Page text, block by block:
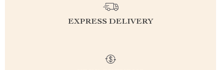
EXPRESS DELIVERY